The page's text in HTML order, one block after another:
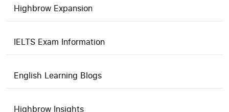
Highbrow Expansion
IELTS Exam Information
English Learning Blogs
Highbrow Insights